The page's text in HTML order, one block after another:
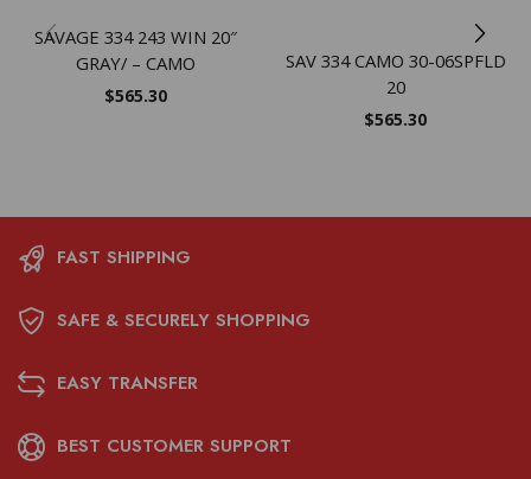
SAVAGE 334 243 WIN 20″
GRAY/ – CAMO
$565.30
SAV 334 CAMO 30-06SPFLD
20
$565.30
FAST SHIPPING
SAFE & SECURELY SHOPPING
EASY TRANSFER
BEST CUSTOMER SUPPORT